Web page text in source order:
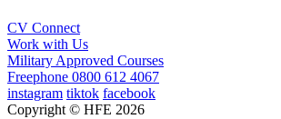
CV Connect
Work with Us
Military Approved Courses
Freephone 0800 612 4067
instagram tiktok facebook
Copyright © HFE 2026